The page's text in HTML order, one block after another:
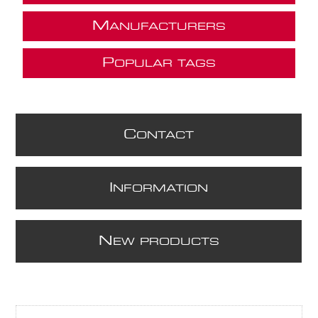
M ANUFACTURERS
POPULAR TAGS
CONTACT
NFORMATION
N EW PRODUCTS